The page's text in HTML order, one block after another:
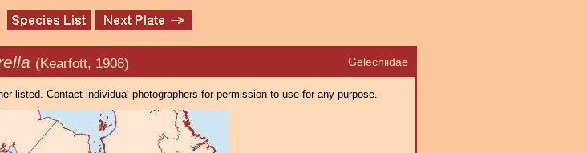
Gelechiidae
(Kearfott, 1908)
listed. Contact individual photographers for permission to use for any purpose.